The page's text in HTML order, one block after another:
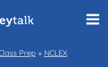
Prep» NCLEX